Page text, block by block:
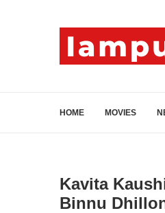
HOME MOVIES
Kavita
Binnu